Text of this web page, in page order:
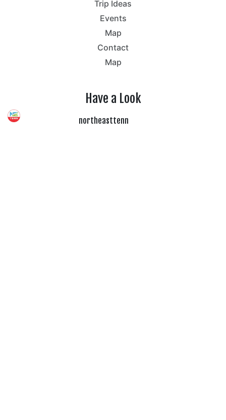
Trip Ideas
Events
Map
Contact
Map
Have a Look
northeasttenn